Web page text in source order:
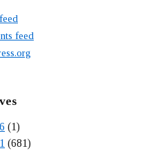
feed
(1)
(681)